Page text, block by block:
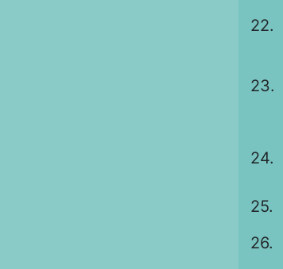
22.
23.
24.
25.
26.